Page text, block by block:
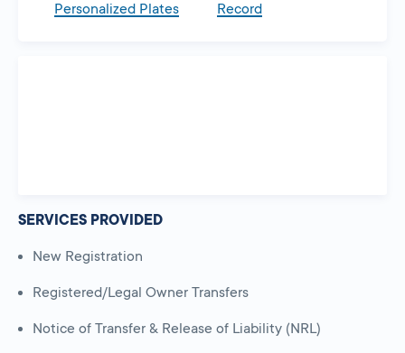
Personalized Plates
Record
SERVICES PROVIDED
New Registration
Registered/Legal Owner Transfers
Notice of Transfer & Release of Liability (NRL)